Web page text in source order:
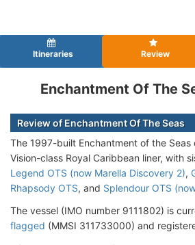
Itineraries Review
Enchantment Of The
Review of Enchantment Of The Seas
The 1997-built Enchantment of the
Vision-class Royal Caribbean liner, with
Legend OTS (now Marella Discovery 2),
Rhapsody OTS, and Splendour OTS
The vessel (IMO number 9111802) is
flagged (MMSI 311733000) and